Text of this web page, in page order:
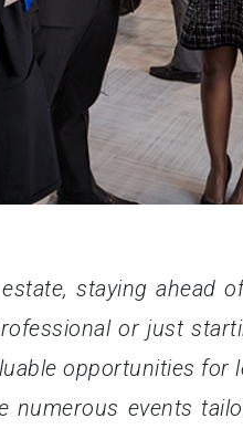
staying ahead
or just
opportunities for
numerous events